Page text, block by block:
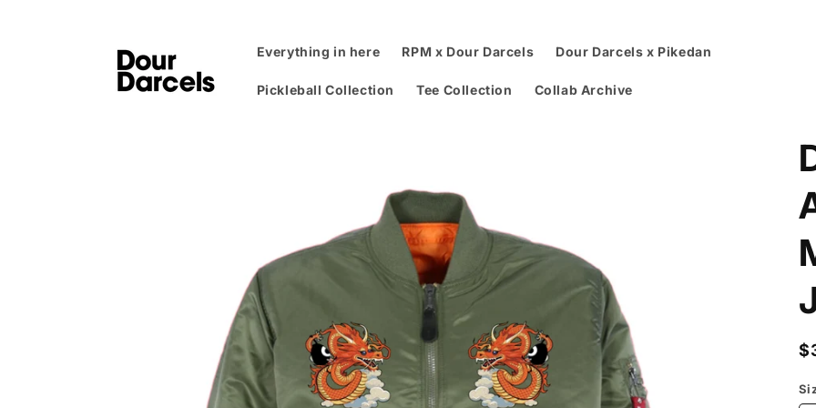
Everything in here RPM x Dour Darcels Dour Darcels x Pikedan
Pickleball Collection Tee Collection Collab Archive